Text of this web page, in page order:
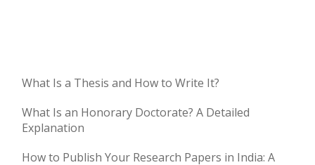
What Is a Thesis and How to Write It?
What Is an Honorary Doctorate? A Detailed
Explanation
How to Publish Your Research Papers in India: A